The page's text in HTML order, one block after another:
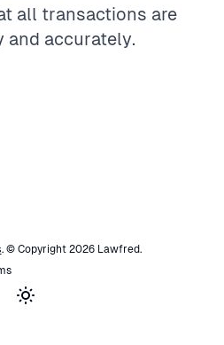
all transactions are
and accurately.
. © Copyright 2026 Lawfred.
Toggle theme